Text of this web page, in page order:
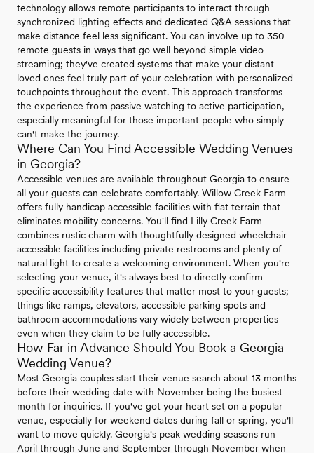
technology allows remote participants to interact through
synchronized lighting effects and dedicated Q&A sessions that
make distance feel less significant. You can involve up to 350
remote guests in ways that go well beyond simple video
streaming; they've created systems that make your distant
loved ones feel truly part of your celebration with personalized
touchpoints throughout the event. This approach transforms
the experience from passive watching to active participation,
especially meaningful for those important people who simply
can't make the journey.
Where Can You Find Accessible Wedding Venues
in Georgia?
Accessible venues are available throughout Georgia to ensure
all your guests can celebrate comfortably. Willow Creek Farm
offers fully handicap accessible facilities with flat terrain that
eliminates mobility concerns. You'll find Lilly Creek Farm
combines rustic charm with thoughtfully designed wheelchair-
accessible facilities including private restrooms and plenty of
natural light to create a welcoming environment. When you're
selecting your venue, it's always best to directly confirm
specific accessibility features that matter most to your guests;
things like ramps, elevators, accessible parking spots and
bathroom accommodations vary widely between properties
even when they claim to be fully accessible.
How Far in Advance Should You Book a Georgia
Wedding Venue?
Most Georgia couples start their venue search about 13 months
before their wedding date with November being the busiest
month for inquiries. If you've got your heart set on a popular
venue, especially for weekend dates during fall or spring, you'll
want to move quickly. Georgia's peak wedding seasons run
April through June and September through November when